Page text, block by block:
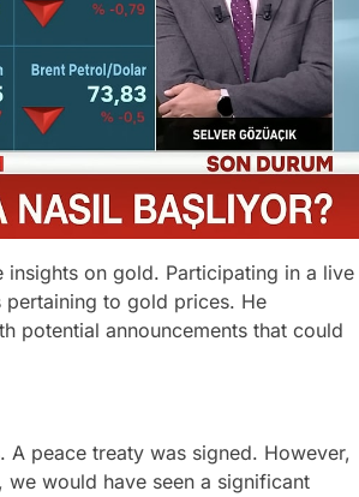
insights on gold. Participating in a live
pertaining to gold prices. He
potential announcements that could
peace treaty was signed. However,
would have seen a significant